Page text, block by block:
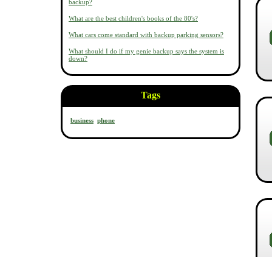
backup?
What are the best children's books of the 80's?
What cars come standard with backup parking sensors?
What should I do if my genie backup says the system is
down?
Tags
business phone